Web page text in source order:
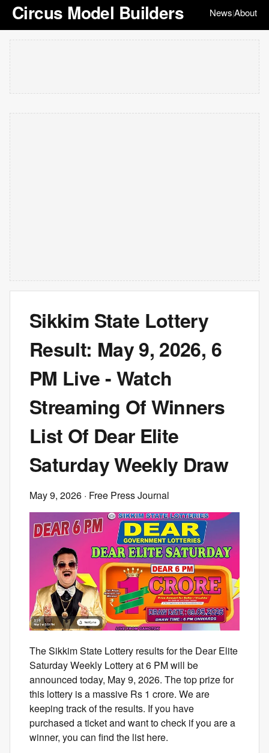
Circus Model Builders News|About
Sikkim State Lottery
Result: May 9, 2026, 6
PM Live - Watch
Streaming Of Winners
List Of Dear Elite
Saturday Weekly Draw
May 9, 2026 · Free Press Journal
The Sikkim State Lottery results for the Dear Elite
Saturday Weekly Lottery at 6 PM will be
announced today, May 9, 2026. The top prize for
this lottery is a massive Rs 1 crore. We are
keeping track of the results. If you have
purchased a ticket and want to check if you are a
winner, you can find the list here.